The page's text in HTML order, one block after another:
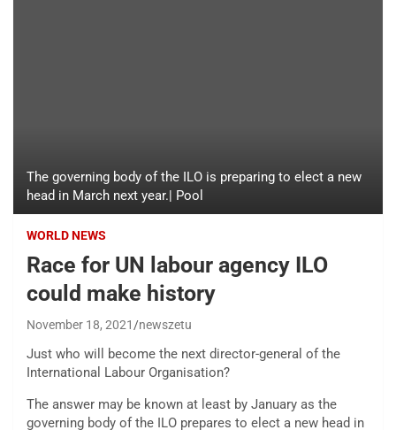
The governing body of the ILO is preparing to elect a new
head in March next year.| Pool
WORLD NEWS
Race for UN labour agency ILO
could make history
November 18, 2021 newszetu
Just who will become the next director-general of the
International Labour Organisation?
The answer may be known at least by January as the
governing body of the ILO prepares to elect a new head in